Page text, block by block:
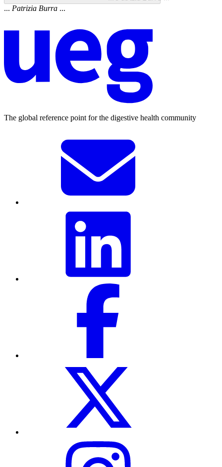
... Patrizia Burra ...
The global reference point for the digestive health community